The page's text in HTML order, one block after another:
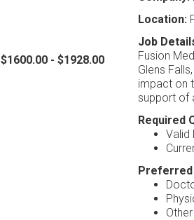
$1600.00 - $1928.00
Location:
Job
Fusion
Glens
impact on
support of
Required
Valid
Preferred